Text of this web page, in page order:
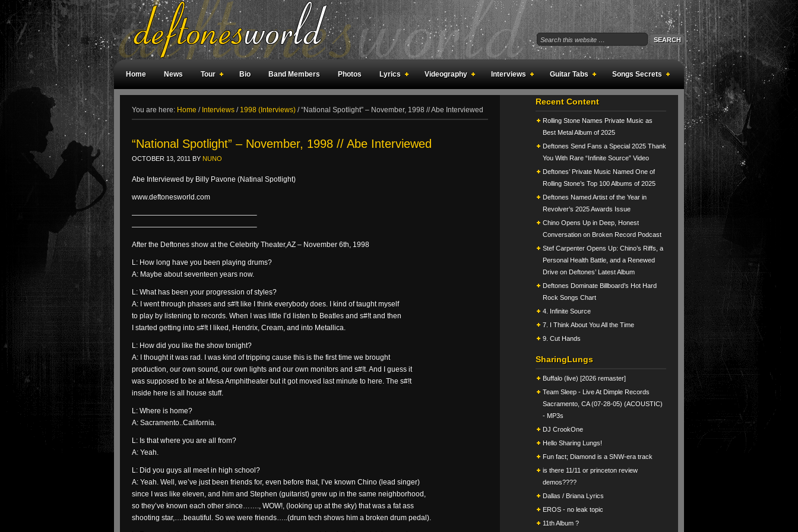
Home News Tour Bio Band Members Photos Lyrics Videography Interviews Guitar Tabs Songs Secrets
You are here: Home / Interviews / 1998 (Interviews) /“National Spotlight” – November, 1998 // Abe Interviewed
“National Spotlight” – November, 1998 // Abe Interviewed
OCTOBER 13, 2011 BY NUNO
Abe Interviewed by Billy Pavone (Natinal Spotlight)
www.deftonesworld.com
—————————————————–
—————————————————–
After the Deftones show at the Celebrity Theater,AZ – November 6th, 1998
L: How long have you been playing drums?
A: Maybe about seventeen years now.
L: What has been your progression of styles?
A: I went through phases and s#!t like I think everybody does. I kind of taught myself
to play by listening to records. When I was little I’d listen to Beatles and s#!t and then
I started getting into s#!t I liked, Hendrix, Cream, and into Metallica.
L: How did you like the show tonight?
A: I thought it was rad. I was kind of tripping cause this is the first time we brought
production, our own sound, our own lights and our own monitors and s#!t. And I guess it
was supposed to be at Mesa Amphitheater but it got moved last minute to here. The s#!t
inside here is all house stuff.
L: Where is home?
A: Sacramento..California.
L: Is that where you are all from?
A: Yeah.
L: Did you guys all meet in high school?
A: Yeah. Well, we’ve just been friends for, even before that, I’ve known Chino (lead singer)
since I was like eleven, and him and Stephen (guitarist) grew up in the same neighborhood,
so they’ve known each other since……., WOW!, (looking up at the sky) that was a fat ass
shooting star,….beautiful. So we were friends…..(drum tech shows him a broken drum pedal).
Recent Content
Rolling Stone Names Private Music as
Best Metal Album of 2025
Deftones Send Fans a Special 2025 Thank
You With Rare “Infinite Source” Video
Deftones’ Private Music Named One of
Rolling Stone’s Top 100 Albums of 2025
Deftones Named Artist of the Year in
Revolver’s 2025 Awards Issue
Chino Opens Up in Deep, Honest
Conversation on Broken Record Podcast
Stef Carpenter Opens Up: Chino’s Riffs, a
Personal Health Battle, and a Renewed
Drive on Deftones’ Latest Album
Deftones Dominate Billboard’s Hot Hard
Rock Songs Chart
4. Infinite Source
7. I Think About You All the Time
9. Cut Hands
SharingLungs
Buffalo (live) [2026 remaster]
Team Sleep - Live At Dimple Records
Sacramento, CA (07-28-05) (ACOUSTIC)
- MP3s
DJ CrookOne
Hello Sharing Lungs!
Fun fact; Diamond is a SNW-era track
is there 11/11 or princeton review
demos????
Dallas / Briana Lyrics
EROS - no leak topic
11th Album ?